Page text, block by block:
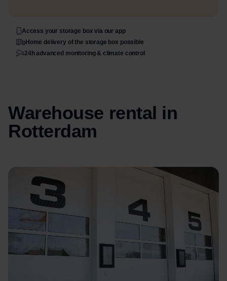
Access your storage box via our app
Home delivery of the storage box possible
24h advanced monitoring & climate control
Warehouse rental in
Rotterdam